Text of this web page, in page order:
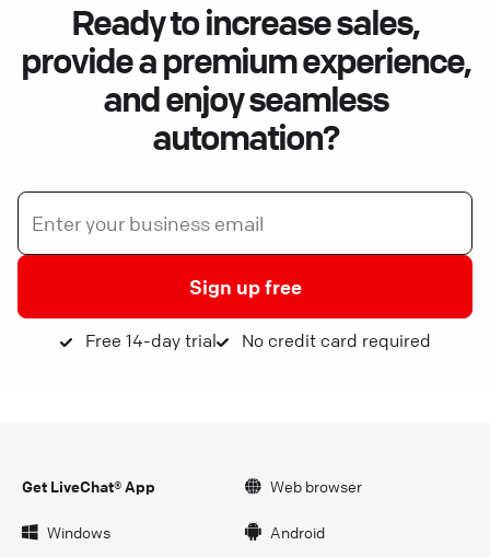
Ready to increase sales,
provide a premium experience,
and enjoy seamless
automation?
Sign up free
Free 14-day trial No credit card required
Get LiveChat® App Web browser
Windows Android